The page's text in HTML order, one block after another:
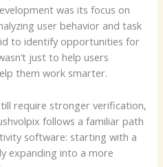
was its focus on
user behavior and task
to identify opportunities for
just to help users
them work smarter.
require stronger verification,
follows a familiar path
software: starting with a
expanding into a more